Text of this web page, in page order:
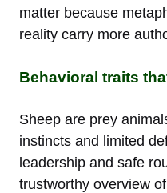
matter because
reality carry more
Behavioral traits
Sheep are prey
instincts and limited
leadership and safe
trustworthy overview